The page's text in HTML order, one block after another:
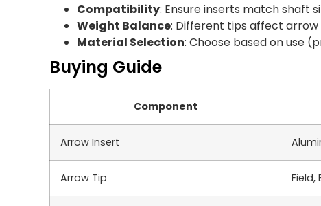
Compatibility: Ensure inserts match shaft
Weight Balance: Different tips affect arrow
Material Selection: Choose based on use
Buying Guide
Component
Arrow Insert
Arrow Tip Field,